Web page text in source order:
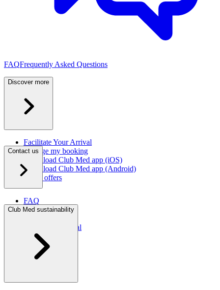
FAQFrequently Asked Questions
Discover more
Facilitate Your Arrival
Manage my booking
Download Club Med app (iOS)
Download Club Med app (Android)
Latest offers
Contact us
FAQ
Contact us
Travel agent portal
Club Med sustainability